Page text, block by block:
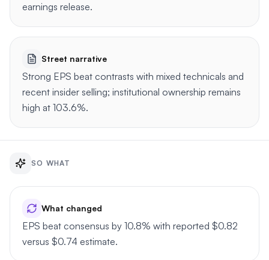
earnings release.
Street narrative
Strong EPS beat contrasts with mixed technicals and
recent insider selling; institutional ownership remains
high at 103.6%.
SO WHAT
What changed
EPS beat consensus by 10.8% with reported $0.82
versus $0.74 estimate.